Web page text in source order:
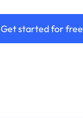
Get started for free